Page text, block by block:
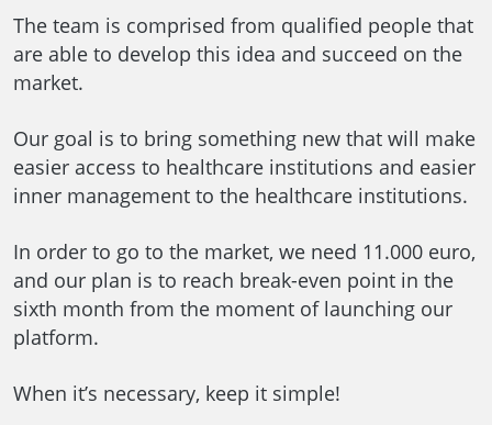
The team is comprised from qualified people that
are able to develop this idea and succeed on the
market.
Our goal is to bring something new that will make
easier access to healthcare institutions and easier
inner management to the healthcare institutions.
In order to go to the market, we need 11.000 euro,
and our plan is to reach break-even point in the
sixth month from the moment of launching our
platform.
When it’s necessary, keep it simple!